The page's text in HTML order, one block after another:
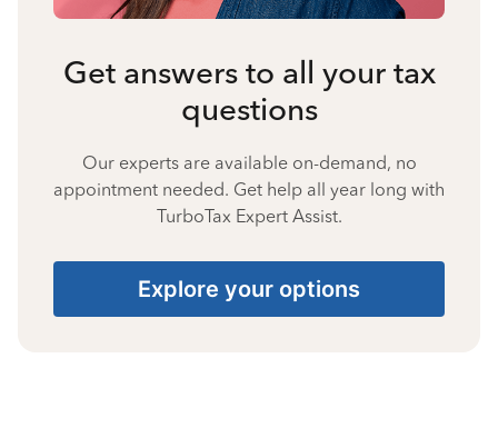
Get answers to all your tax
questions
Our experts are available on-demand, no
appointment needed. Get help all year long with
TurboTax Expert Assist.
Explore your options